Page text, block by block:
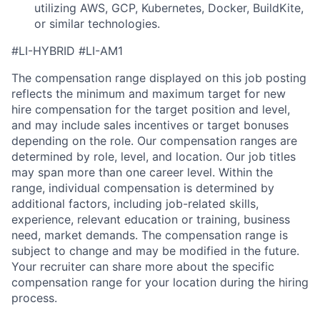
utilizing AWS, GCP, Kubernetes, Docker, BuildKite,
or similar technologies.
#LI-HYBRID #LI-AM1
The compensation range displayed on this job posting
reflects the minimum and maximum target for new
hire compensation for the target position and level,
and may include sales incentives or target bonuses
depending on the role. Our compensation ranges are
determined by role, level, and location. Our job titles
may span more than one career level. Within the
range, individual compensation is determined by
additional factors, including job-related skills,
experience, relevant education or training, business
need, market demands. The compensation range is
subject to change and may be modified in the future.
Your recruiter can share more about the specific
compensation range for your location during the hiring
process.